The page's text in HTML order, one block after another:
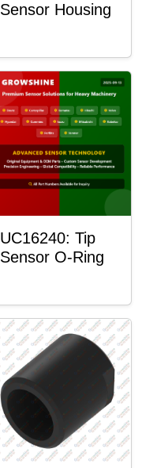
Sensor Housing
UC16240: Tip
Sensor O-Ring